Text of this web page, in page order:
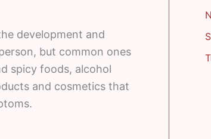
development and
but common ones
spicy foods, alcohol
and cosmetics that